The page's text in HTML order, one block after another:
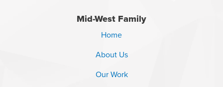
Mid-West Family
Home
About Us
Our Work